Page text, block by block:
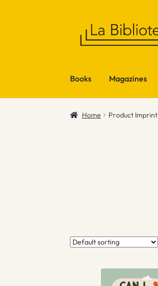
Books Magazines
Home Product Imprint